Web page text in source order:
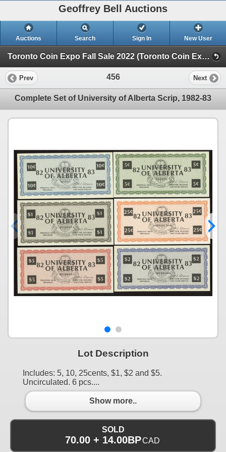
Geoffrey Bell Auctions
Auctions Search Sign In New User
Toronto Coin Expo Fall Sale 2022 (Toronto Coin Expo Fall Sale - Friday Night)
Prev 456 Next
Complete Set of University of Alberta Scrip, 1982-83
Lot Description
Includes: 5, 10, 25cents, $1, $2 and $5.
Uncirculated. 6 pcs....
Show more..
SOLD
70.00 + 14.00BPCAD